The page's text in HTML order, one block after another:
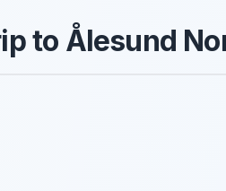
to Ålesund